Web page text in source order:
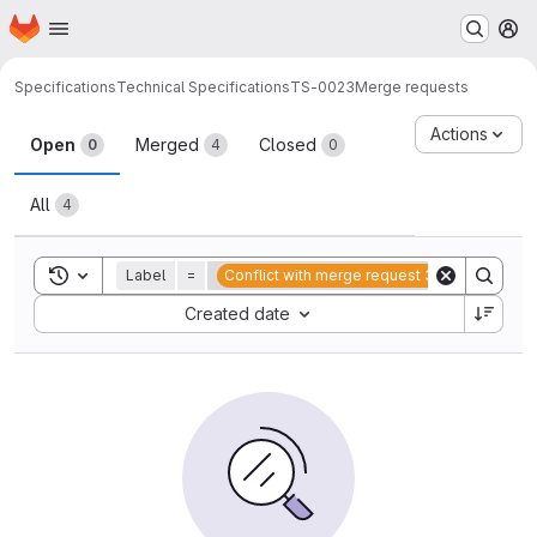
Skip to main content
Homepage
SpecificationsTechnical SpecificationsTS-0023Merge requests
Merge requests
Open 0 Merged 4 Closed 0
All 4
Actions
Toggle search history
Label = Conflict with merge request 38
Created date
Sort by: